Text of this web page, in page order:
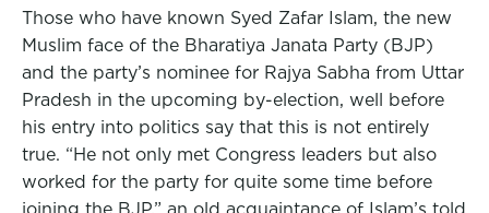
Those who have known Syed Zafar Islam, the new
Muslim face of the Bharatiya Janata Party (BJP)
and the party’s nominee for Rajya Sabha from Uttar
Pradesh in the upcoming by-election, well before
his entry into politics say that this is not entirely
true. “He not only met Congress leaders but also
worked for the party for quite some time before
joining the BJP,” an old acquaintance of Islam’s told